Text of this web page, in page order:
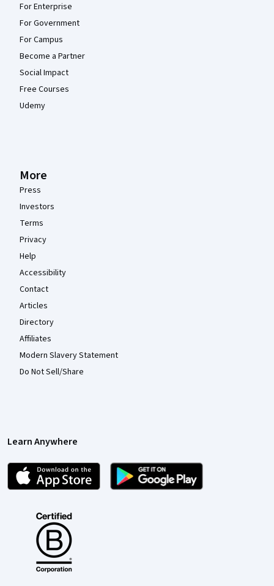
For Enterprise
For Government
For Campus
Become a Partner
Social Impact
Free Courses
Udemy
More
Press
Investors
Terms
Privacy
Help
Accessibility
Contact
Articles
Directory
Affiliates
Modern Slavery Statement
Do Not Sell/Share
Learn Anywhere